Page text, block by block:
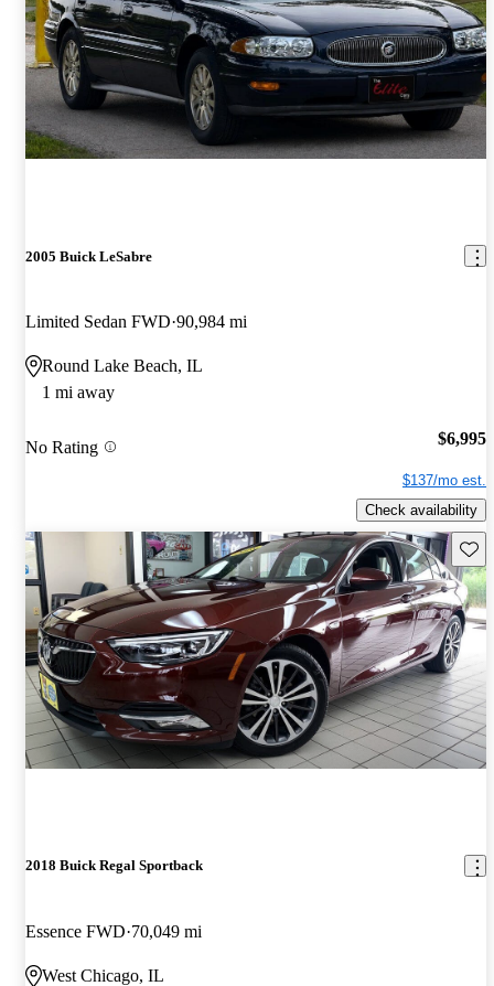
2005 Buick LeSabre
Limited Sedan FWD 90,984 mi
Round Lake Beach, IL
1 mi away
No Rating $6,995
$137/mo est.
Check availability
2018 Buick Regal Sportback
Essence FWD 70,049 mi
West Chicago, IL